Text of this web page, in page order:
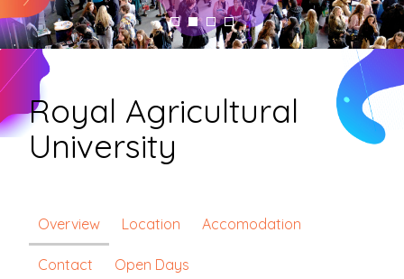
Royal Agricultural
University
Overview Location Accomodation
Contact Open Days